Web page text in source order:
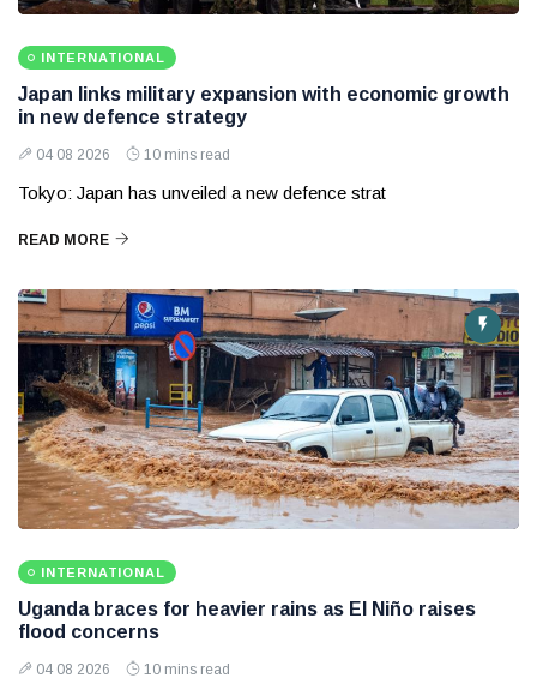
INTERNATIONAL
Japan links military expansion with economic growth
in new defence strategy
04 08 2026 10 mins read
Tokyo: Japan has unveiled a new defence strat
READ MORE
INTERNATIONAL
Uganda braces for heavier rains as El Niño raises
flood concerns
04 08 2026 10 mins read